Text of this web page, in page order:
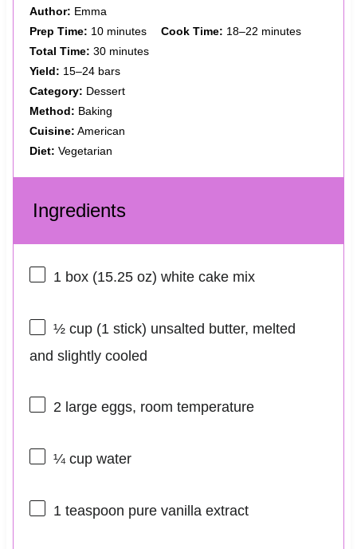
Author: Emma
Prep Time: 10 minutes Cook Time: 18–22 minutes
Total Time: 30 minutes
Yield: 15–24 bars
Category: Dessert
Method: Baking
Cuisine: American
Diet: Vegetarian
Ingredients
1box (15.25 oz) white cake mix
½ cup(1stick) unsalted butter, melted
and slightly cooled
2 large eggs, room temperature
¼ cupwater
1 teaspoon pure vanilla extract